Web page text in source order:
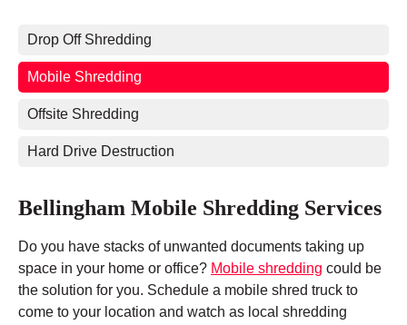
Drop Off Shredding
Mobile Shredding
Offsite Shredding
Hard Drive Destruction
Bellingham Mobile Shredding Services
Do you have stacks of unwanted documents taking up
space in your home or office? Mobile shredding could be
the solution for you. Schedule a mobile shred truck to
come to your location and watch as local shredding